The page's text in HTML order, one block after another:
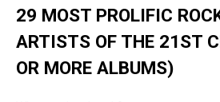
29 MOST PROLIFIC
ARTISTS OF THE 21ST
OR MORE ALBUMS)